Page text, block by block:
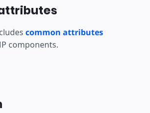
common attributes
components.